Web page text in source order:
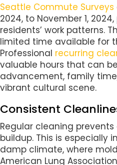
Seattle Commute Surveys
2024, to November 1,
residents’ work patterns.
limited time available for
Professional recurring
valuable hours that can
advancement, family
vibrant cultural scene.
Consistent
Regular cleaning
buildup. This is especially
damp climate, where
American Lung